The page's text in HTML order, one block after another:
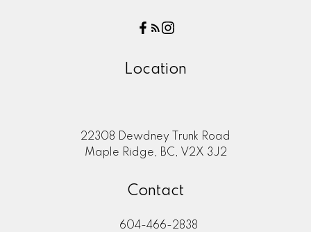
Location
22308 Dewdney Trunk Road
Maple Ridge, BC, V2X 3J2
Contact
604-466-2838